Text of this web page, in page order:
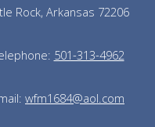
Rock, Arkansas 72206
501-313-4962
wfm1684@aol.com